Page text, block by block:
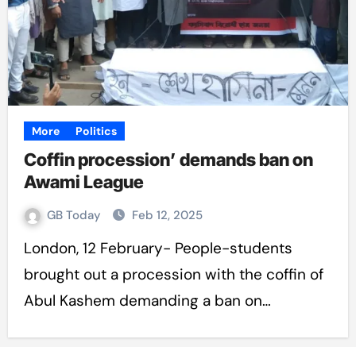
More Politics
Coffin procession’ demands ban on
Awami League
GB Today Feb 12, 2025
London, 12 February- People-students
brought out a procession with the coffin of
Abul Kashem demanding a ban on…